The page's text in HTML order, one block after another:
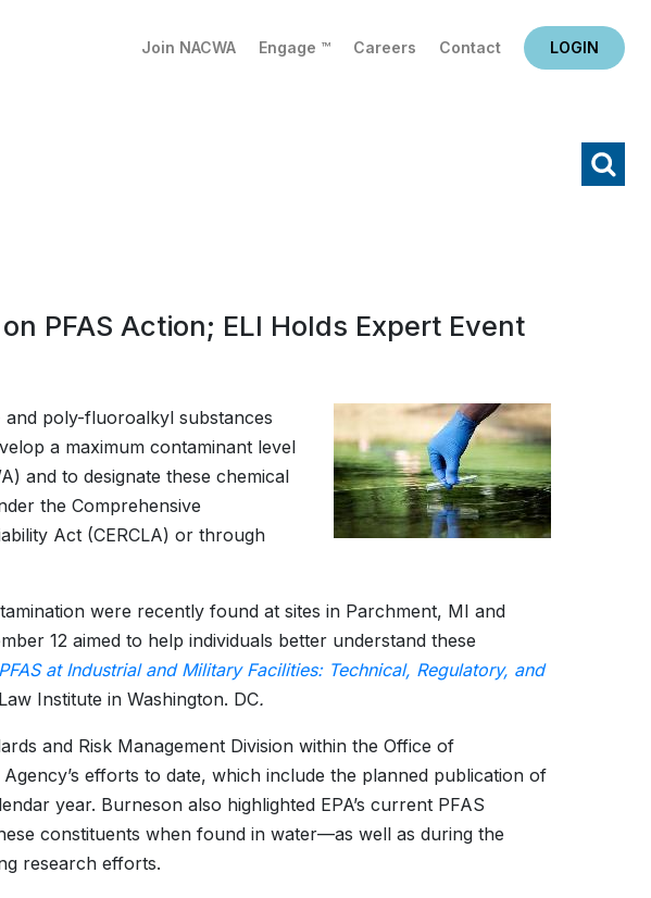
Join NACWA Engage ™ Careers Contact LOGIN
PFAS Action; ELI Holds Expert Event
poly-fluoroalkyl substances
a maximum contaminant level
and to designate these chemical
the Comprehensive
Act (CERCLA) or through
were recently found at sites in Parchment, MI and
12 aimed to help individuals better understand these
at Industrial and Military Facilities: Technical, Regulatory, and
Institute in Washington. DC.
and Risk Management Division within the Office of
efforts to date, which include the planned publication of
year. Burneson also highlighted EPA’s current PFAS
constituents when found in water—as well as during the
research efforts.